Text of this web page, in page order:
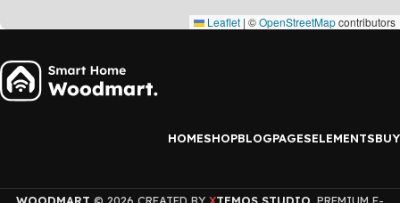
Leaflet | ©OpenStreetMapcontributors
HOMESHOPBLOGPAGESELEMENTSBUY